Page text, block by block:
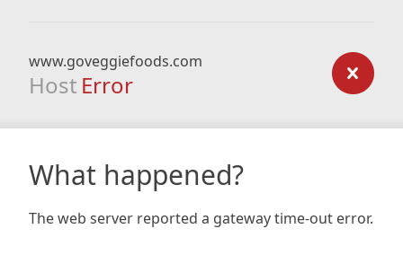
www.goveggiefoods.com
Host Error
What happened?
The web server reported a gateway time-out error.